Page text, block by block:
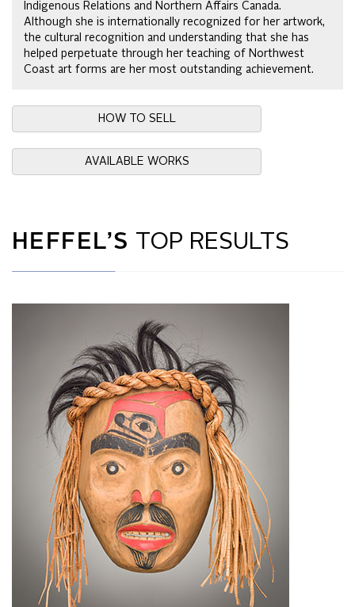
Indigenous Relations and Northern Affairs Canada.
Although she is internationally recognized for her artwork,
the cultural recognition and understanding that she has
helped perpetuate through her teaching of Northwest
Coast art forms are her most outstanding achievement.
HOW TO SELL
AVAILABLE WORKS
HEFFEL’S TOP RESULTS